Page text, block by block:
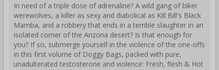
In need of a triple dose of adrenaline? A wild gang of biker
werewolves, a killer as sexy and diabolical as Kill Bill's Black
Mamba, and a robbery that ends in a terrible slaughter in an
isolated corner of the Arizona desert? Is that enough for
you? If so, submerge yourself in the violence of the one-offs
in this first volume of Doggy Bags, packed with pure,
unadulterated testosterone and violence: Fresh, flesh & Hot